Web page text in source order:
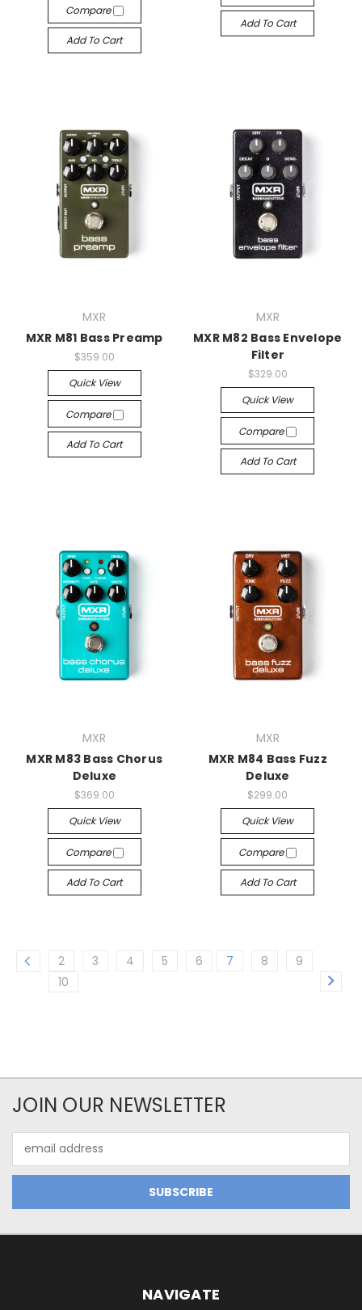
Compare
Add To Cart
Add To Cart
MXR
MXR M81 Bass Preamp
$359.00
Quick View
Compare
Add To Cart
MXR
MXR M82 Bass Envelope
Filter
$329.00
Quick View
Compare
Add To Cart
MXR
MXR M83 Bass Chorus
Deluxe
$369.00
Quick View
Compare
Add To Cart
MXR
MXR M84 Bass Fuzz
Deluxe
$299.00
Quick View
Compare
Add To Cart
2 3 4 5 6 7 8
9
10
JOIN OUR NEWSLETTER
Address
NAVIGATE